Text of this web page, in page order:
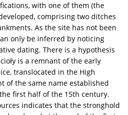
with one of them (the
comprising two ditches
As the site has not been
only be inferred by noticing
dating. There is a hypothesis
is a remnant of the early
translocated in the High
of the same name established
first half of the 15th century.
indicates that the stronghold